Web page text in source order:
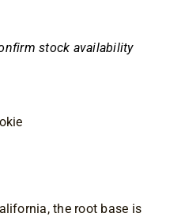
stock availability
the root base is